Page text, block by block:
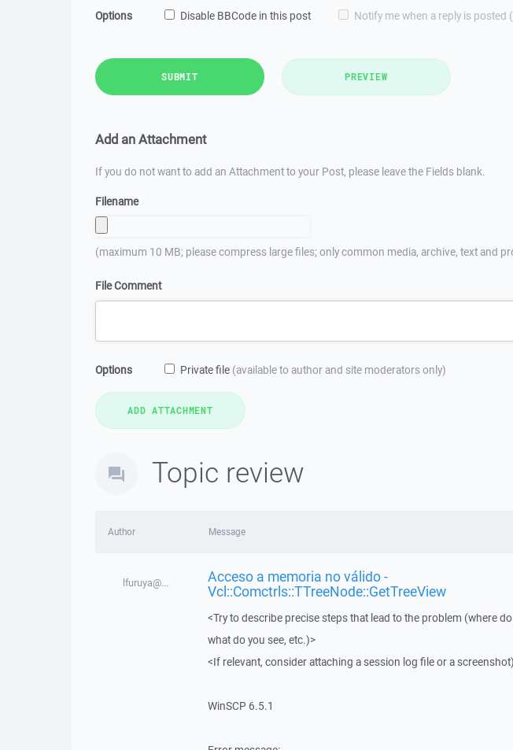
Options Disable BBCode in this post Notify me when a reply is posted
SUBMIT PREVIEW
Add an Attachment
If you do not want to add an Attachment to your Post, please leave the Fields blank.
Filename
(maximum 10 MB; please compress large files; only common media, archive, text and
File Comment
Options Private file (available to author and site moderators only)
Topic review
Author Message
lfuruya@... Acceso a memoria no válido -
Vcl::Comctrls::TTreeNode::GetTreeView
<Try to describe precise steps that lead to the problem (where
what do you see, etc.)>
<If relevant, consider attaching a session log file or a
WinSCP 6.5.1